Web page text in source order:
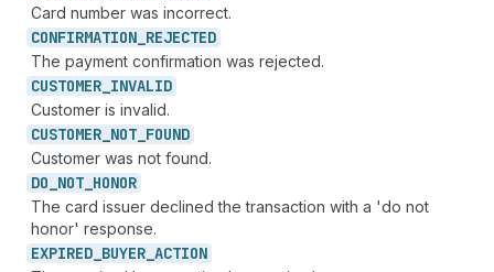
Card number was incorrect.
CONFIRMATION_ REJECTED
The payment confirmation was rejected.
CUSTOMER_ INVALID
Customer is invalid.
CUSTOMER_ NOT_ FOUND
Customer was not found.
DO_ NOT_ HONOR
The card issuer declined the transaction with a 'do not
honor' response.
EXPIRED_ BUYER_ ACTION